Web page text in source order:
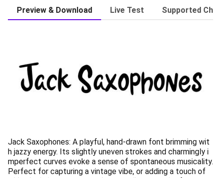
Preview & Download Live Test Supported
Jack Saxophones: A playful, hand-drawn font brimming wit
h jazzy energy. Its slightly uneven strokes and charmingly i
mperfect curves evoke a sense of spontaneous musicality.
Perfect for capturing a vintage vibe, or adding a touch of